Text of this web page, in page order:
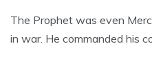
The Prophet was even
in war. He commanded his